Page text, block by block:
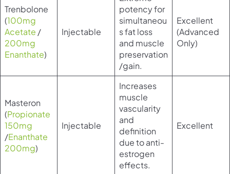
Trenbolone
(100mg
Acetate /
200mg
Enanthate)
Injectable
potency for
simultaneou
s fat loss
and muscle
preservation
/gain.
Excellent
(Advanced
Only)
Masteron
(Propionate
150mg
/Enanthate
200mg)
Injectable
Increases
muscle
vascularity
and
definition
due to anti-
estrogen
effects.
Excellent